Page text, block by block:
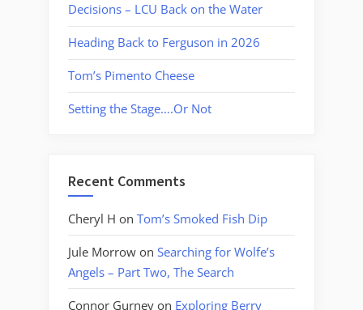
Decisions – LCU Back on the Water
Heading Back to Ferguson in 2026
Tom’s Pimento Cheese
Setting the Stage….Or Not
Recent Comments
Cheryl H on Tom’s Smoked Fish Dip
Jule Morrow on Searching for Wolfe’s
Angels – Part Two, The Search
Connor Gurney on Exploring Berry